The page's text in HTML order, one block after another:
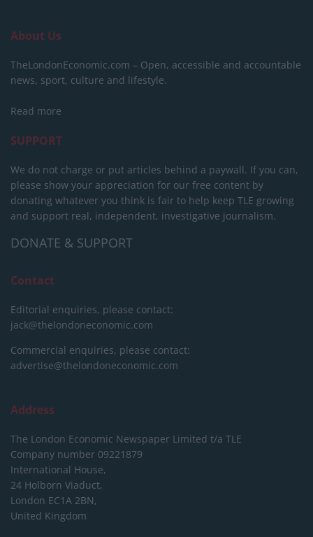
About Us
TheLondonEconomic.com – Open, accessible and accountable
news, sport, culture and lifestyle.
Read more
SUPPORT
We do not charge or put articles behind a paywall. If you can,
please show your appreciation for our free content by
donating whatever you think is fair to help keep TLE growing
and support real, independent, investigative journalism.
DONATE & SUPPORT
Contact
Editorial enquiries, please contact:
jack@thelondoneconomic.com
Commercial enquiries, please contact:
advertise@thelondoneconomic.com
Address
The London Economic Newspaper Limited t/a TLE
Company number 09221879
International House,
24 Holborn Viaduct,
London EC1A 2BN,
United Kingdom